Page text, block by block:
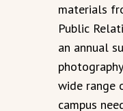
materials
Public
an annual
wide range
campus